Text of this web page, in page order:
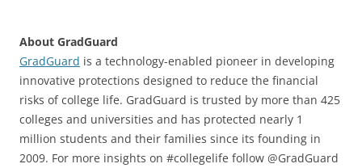
About GradGuard
GradGuard is a technology-enabled pioneer in developing
innovative protections designed to reduce the financial
risks of college life. GradGuard is trusted by more than 425
colleges and universities and has protected nearly 1
million students and their families since its founding in
2009. For more insights on #collegelife follow @GradGuard